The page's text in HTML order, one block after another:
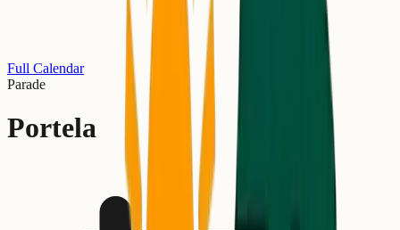
Full Calendar
Parade
Portela